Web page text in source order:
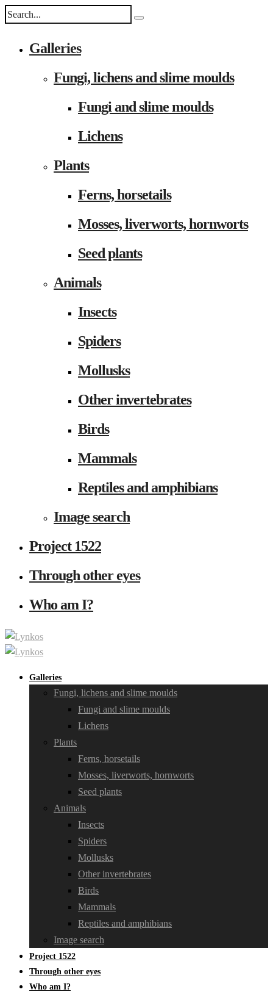
Galleries
Fungi, lichens and slime moulds
Fungi and slime moulds
Lichens
Plants
Ferns, horsetails
Mosses, liverworts, hornworts
Seed plants
Animals
Insects
Spiders
Mollusks
Other invertebrates
Birds
Mammals
Reptiles and amphibians
Image search
Project 1522
Through other eyes
Who am I?
Galleries
Fungi, lichens and slime moulds
Fungi and slime moulds
Lichens
Plants
Ferns, horsetails
Mosses, liverworts, hornworts
Seed plants
Animals
Insects
Spiders
Mollusks
Other invertebrates
Birds
Mammals
Reptiles and amphibians
Image search
Project 1522
Through other eyes
Who am I?